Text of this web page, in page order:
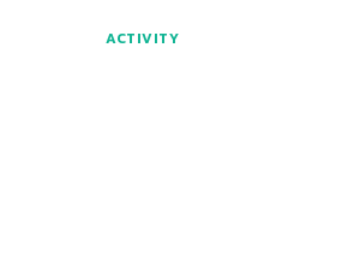
ACTIVITY